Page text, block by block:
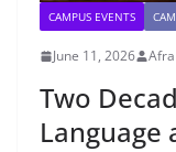
CAMPUS EVENTS
June 11, 2026
Two
Language